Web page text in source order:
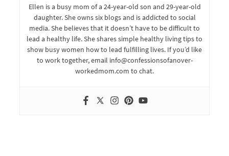
Ellen is a busy mom of a 24-year-old son and 29-year-old
daughter. She owns six blogs and is addicted to social
media. She believes that it doesn’t have to be difficult to
lead a healthy life. She shares simple healthy living tips to
show busy women how to lead fulfilling lives. If you’d like
to work together, email info@confessionsofanover-
workedmom.com to chat.